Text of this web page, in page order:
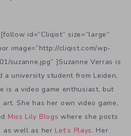
id=”Cliqist” size=”large”
image=”http://cliqist.com/wp-
suzanne.jpg” ]Suzanne Verras is
a university student from Leiden,
is a video game enthusiast, but
She has her own video game,
Miss Lily Blogs where she posts
as well as her Let’s Plays. Her